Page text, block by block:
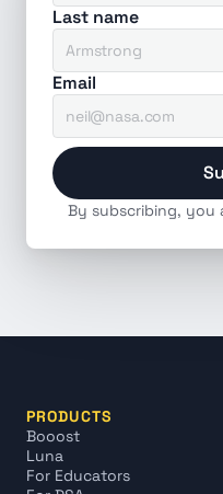
Last name
Email
By subscribing, you
PRODUCTS
Booost
Luna
For Educators